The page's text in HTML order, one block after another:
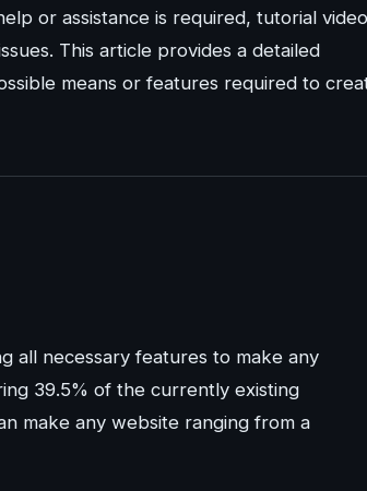
or assistance is required, tutorial
This article provides a detailed
means or features required to
all necessary features to make any
39.5% of the currently existing
make any website ranging from a